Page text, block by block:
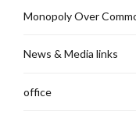
Monopoly Over
News & Media links
office